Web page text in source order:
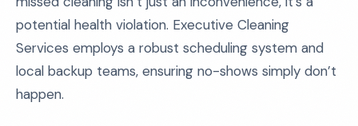
potential health violation. Executive Cleaning
Services employs a robust scheduling system and
local backup teams, ensuring no-shows simply don’t
happen.